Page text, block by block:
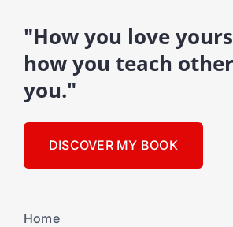
"How you love
how you teach
you."
DISCOVER MY BOOK
Home